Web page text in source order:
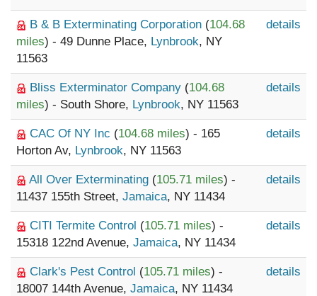
B & B Exterminating Corporation (104.68
miles) - 49 Dunne Place, Lynbrook, NY
11563
details
Bliss Exterminator Company (104.68
miles) - South Shore, Lynbrook, NY 11563
details
CAC Of NY Inc (104.68 miles) - 165
Horton Av, Lynbrook, NY 11563
details
All Over Exterminating (105.71 miles) -
11437 155th Street, Jamaica, NY 11434
details
CITI Termite Control (105.71 miles) -
15318 122nd Avenue, Jamaica, NY 11434
details
Clark's Pest Control (105.71 miles) -
18007 144th Avenue, Jamaica, NY 11434
details